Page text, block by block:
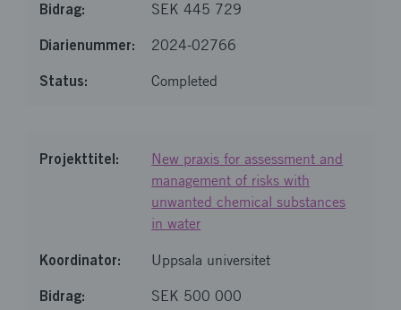
SEK 445 729
2024-02766
Completed
New praxis for assessment and
management of risks with
unwanted chemical substances
in water
Uppsala universitet
SEK 500 000